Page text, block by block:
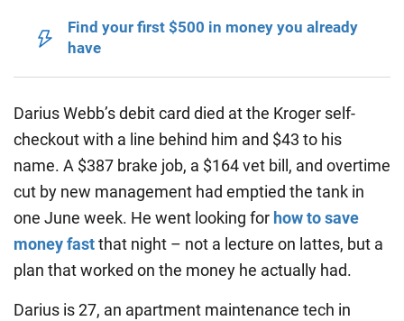
Find your first $500 in money you already
have
Darius Webb’s debit card died at the Kroger self-
checkout with a line behind him and $43 to his
name. A $387 brake job, a $164 vet bill, and overtime
cut by new management had emptied the tank in
one June week. He went looking for how to save
money fastthat night – not a lecture on lattes, but a
plan that worked on the money he actually had.
Darius is 27, an apartment maintenance tech in